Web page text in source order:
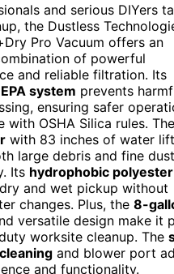
and serious DIYers
the Dustless
Pro Vacuum offers an
of powerful
and reliable filtration. Its
system prevents
ensuring safer
with OSHA Silica rules. The
with 83 inches of water lift
large debris and fine dust
Its hydrophobic
and wet pickup without
changes. Plus, the 8-
versatile design make it
worksite cleanup. The
and blower port
and functionality.